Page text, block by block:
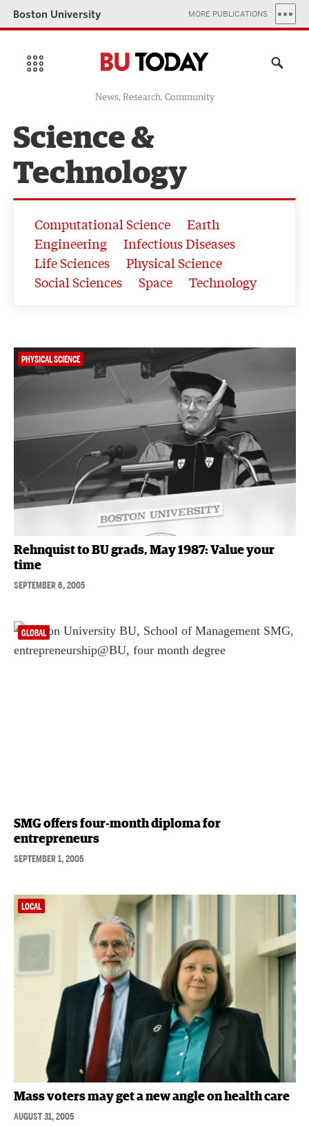
Boston University MORE PUBLICATIONS
News, Research, Community
Science &
Technology
Computational Science
Earth
Engineering
Infectious Diseases
Life Sciences
Physical Science
Social Sciences
Space Technology
PHYSICAL SCIENCE
Rehnquist to BU grads, May 1987: Value your
time
SEPTEMBER 6, 2005
GLOBAL
SMG offers four-month diploma for
entrepreneurs
SEPTEMBER 1, 2005
LOCAL
Mass voters may get a new angle on health care
AUGUST 31, 2005